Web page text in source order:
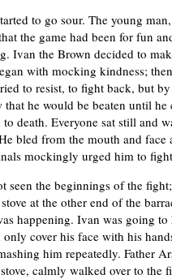
to go sour. The young
the game had been for fun
Ivan the Brown decided to
with mocking kindness;
to resist, to fight back, but
he would be beaten until he
death. Everyone sat still and
bled from the mouth and face
mockingly urged him to
seen the beginnings of the
at the other end of the
happening. Ivan was going
cover his face with his
him repeatedly. Father
calmly walked over to the